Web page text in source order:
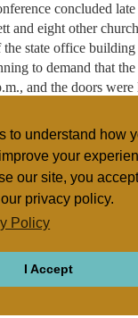
to understand how
your
our site, you
privacy policy.
Policy
I Accept
concluded
and eight other
state office building
to demand that the
and the doors were
Allen said as news
be back."
United States